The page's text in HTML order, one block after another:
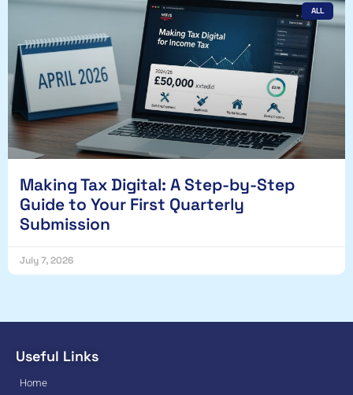
ALL
Making Tax Digital: A Step-by-Step
Guide to Your First Quarterly
Submission
July 7, 2026
Useful Links
Home